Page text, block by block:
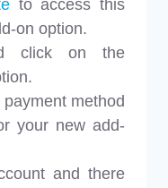
to access this
on option.
click on the
method
your new add-
and there